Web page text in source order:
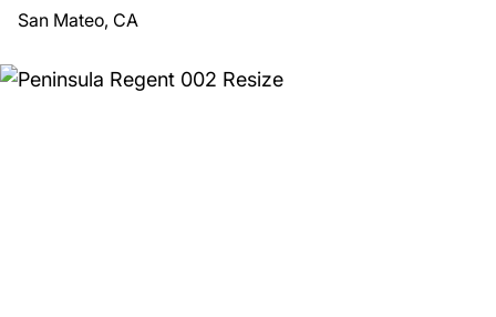
Services
Expertise
San Mateo, CA